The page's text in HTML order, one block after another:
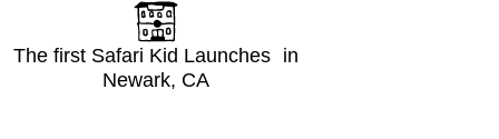
The first Safari Kid Launches in
Newark, CA